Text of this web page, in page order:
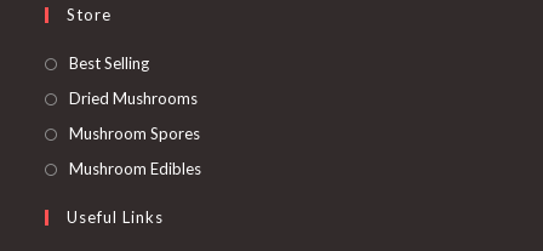
Store
Best SellingOpens
in
Dried MushroomsOpens
in
Mushroom SporesOpens
in
Mushroom EdiblesOpens
Useful Links